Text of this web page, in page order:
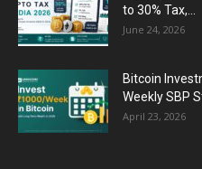
to 30% Tax,...
June 24, 2026
Bitcoin
Weekly SBP
April 23, 2026